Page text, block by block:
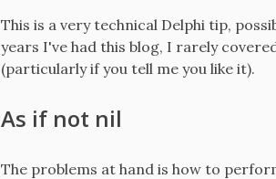
This is a very technical Delphi tip,
years I've had this blog, I rarely
(particularly if you tell me you like it).
As if not nil
The problems at hand is how to